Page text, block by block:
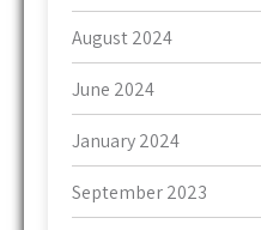
August 2024
June 2024
January 2024
September 2023